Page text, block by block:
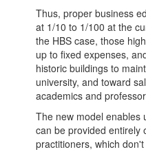
Thus, proper business
at 1/10 to 1/100 at the
the HBS case, those
up to fixed expenses,
historic buildings to
university, and toward
academics and
The new model enables
can be provided entirely
practitioners, which